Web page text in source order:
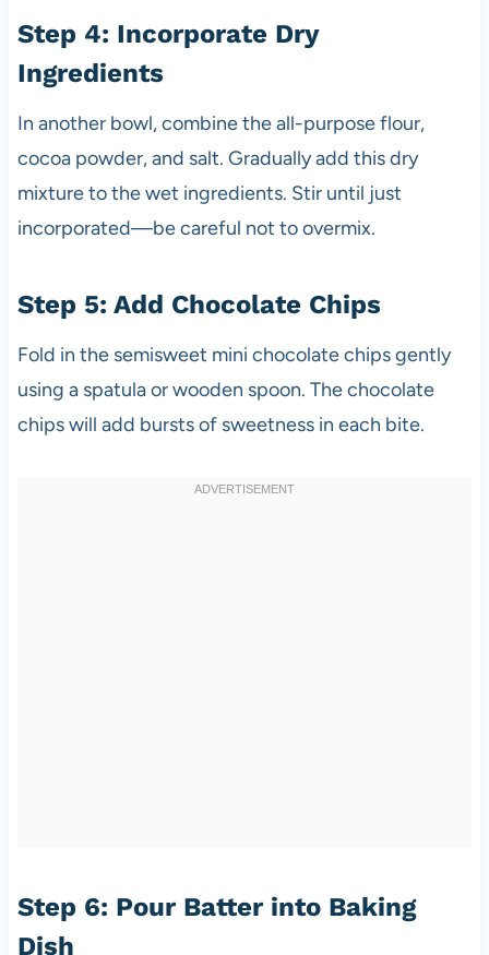
Step 4: Incorporate Dry
Ingredients
In another bowl, combine the all-purpose flour,
cocoa powder, and salt. Gradually add this dry
mixture to the wet ingredients. Stir until just
incorporated—be careful not to overmix.
Step 5: Add Chocolate Chips
Fold in the semisweet mini chocolate chips gently
using a spatula or wooden spoon. The chocolate
chips will add bursts of sweetness in each bite.
Step 6: Pour Batter into Baking
Dish